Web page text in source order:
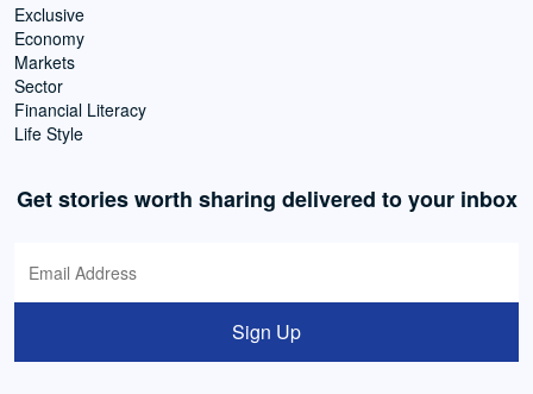
Exclusive
Economy
Markets
Sector
Financial Literacy
Life Style
Get stories worth sharing delivered to your inbox
Sign Up